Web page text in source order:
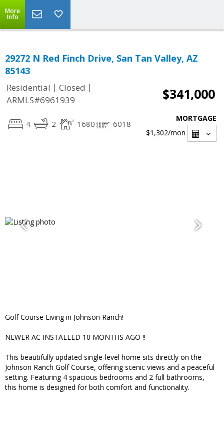
More
Info
29272 N Red Finch Drive, San Tan Valley, AZ
85143
Residential | Closed |
ARMLS#6961939
$341,000
4 2 1680 6018
MORTGAGE
$1,302/mon
Golf Course Living in Johnson Ranch!
NEWER AC INSTALLED 10 MONTHS AGO !!
This beautifully updated single-level home sits directly on the
Johnson Ranch Golf Course, offering scenic views and a peaceful
setting. Featuring 4 spacious bedrooms and 2 full bathrooms,
this home is designed for both comfort and functionality.